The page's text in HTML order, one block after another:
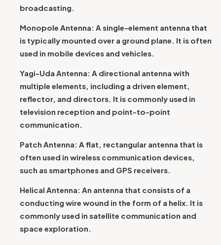
broadcasting.
Monopole Antenna: A single-element antenna that
is typically mounted over a ground plane. It is often
used in mobile devices and vehicles.
Yagi-Uda Antenna: A directional antenna with
multiple elements, including a driven element,
reflector, and directors. It is commonly used in
television reception and point-to-point
communication.
Patch Antenna: A flat, rectangular antenna that is
often used in wireless communication devices,
such as smartphones and GPS receivers.
Helical Antenna: An antenna that consists of a
conducting wire wound in the form of a helix. It is
commonly used in satellite communication and
space exploration.